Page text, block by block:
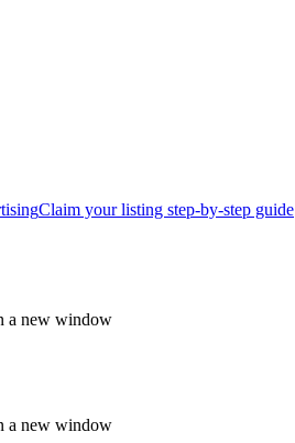
Claim your listing step-by-step guide
a new window
a new window